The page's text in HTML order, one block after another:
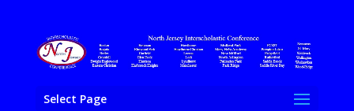
Select Page